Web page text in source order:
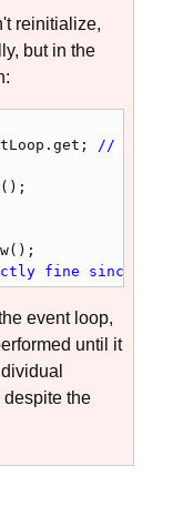
reinitialize,
but in the
.get ; // just
fine since
event loop,
until it
the